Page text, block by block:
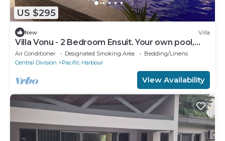
US $295
New Villa
Villa Vonu - 2 Bedroom Ensuit. Your own pool,
secured landscape near the beach.
Air Conditioner Designated Smoking Area
Bedding/Linens
Central Division
Pacific Harbour
View Availability